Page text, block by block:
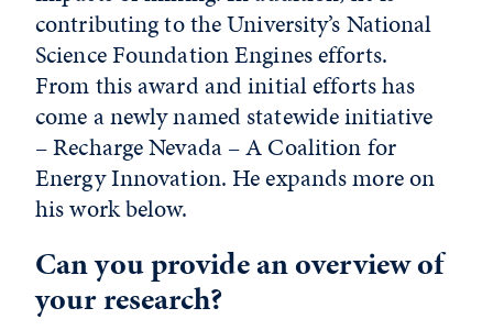
contributing to the University’s National
Science Foundation Engines efforts.
From this award and initial efforts has
come a newly named statewide initiative
– Recharge Nevada – A Coalition for
Energy Innovation. He expands more on
his work below.
Can you provide an overview of
your research?